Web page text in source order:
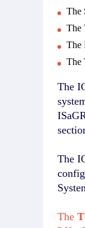
The
The
The
The
The
The
The